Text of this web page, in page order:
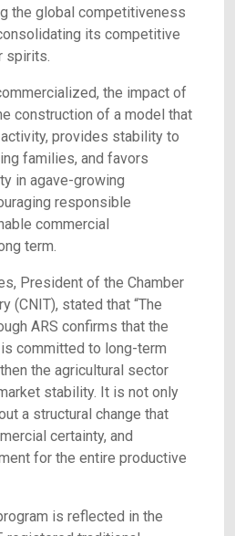
the global competitiveness
its competitive
spirits.
the impact of
construction of a model that
provides stability to
families, and favors
in agave-growing
responsible
commercial
term.
President of the Chamber
(CNIT), stated that “The
ARS confirms that the
committed to long-term
the agricultural sector
stability. It is not only
a structural change that
certainty, and
for the entire productive
is reflected in the